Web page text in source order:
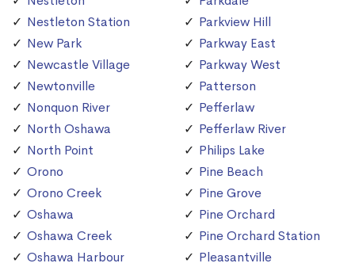
Nestleton Station
New Park
Newcastle Village
Newtonville
Nonquon River
North Oshawa
North Point
Orono
Orono Creek
Oshawa
Oshawa Creek
Oshawa Harbour
Parkview Hill
Parkway East
Parkway West
Patterson
Pefferlaw
Pefferlaw River
Philips Lake
Pine Beach
Pine Grove
Pine Orchard
Pine Orchard Station
Pleasantville